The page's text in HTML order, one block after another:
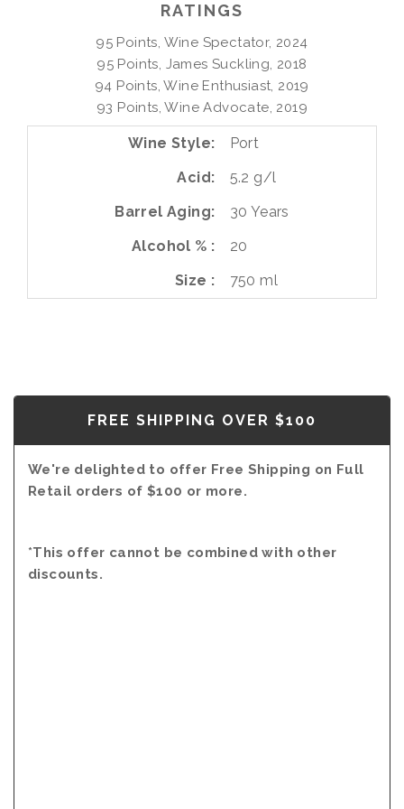
RATINGS
95 Points, Wine Spectator, 2024
95 Points, James Suckling, 2018
94 Points, Wine Enthusiast, 2019
93 Points, Wine Advocate, 2019
Wine Style
Port
Acid
5.2 g/l
Barrel Aging
30 Years
Alcohol %
20
Size
750 ml
FREE SHIPPING OVER $100
We're delighted to offer Free Shipping on Full
Retail orders of $100 or more.
*This offer cannot be combined with other
discounts.